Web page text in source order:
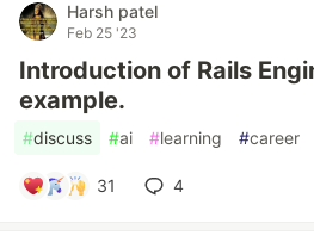
Harsh patel
Feb 25 '23
Introduction of Rails
example.
#discuss #ai #learning #career
31 4